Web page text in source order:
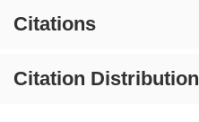
Citations
Citation Distribution